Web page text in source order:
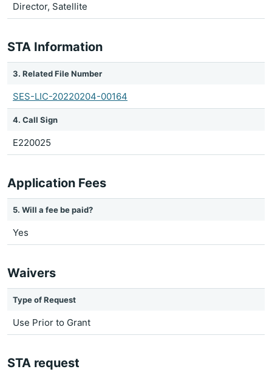
Director, Satellite
STA Information
3. Related File Number
SES-LIC-20220204-00164
4. Call Sign
E220025
Application Fees
5. Will a fee be paid?
Yes
Waivers
Type of Request
Use Prior to Grant
STA request